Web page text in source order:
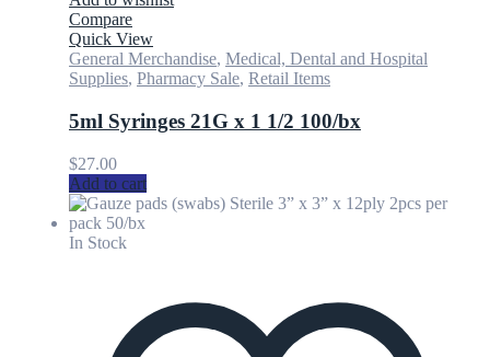
Compare
Quick View
General Merchandise, Medical, Dental and Hospital
Supplies, Pharmacy Sale, Retail Items
5ml Syringes 21G x 1 1/2 100/bx
$27.00
Add to cart
In Stock